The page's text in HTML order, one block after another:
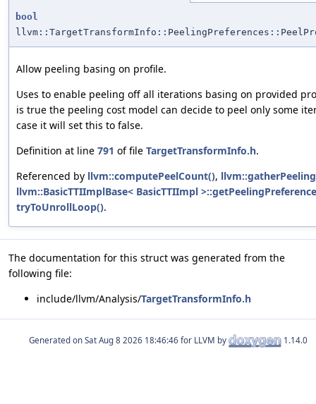
bool
Allow peeling basing on profile.
Uses to enable peeling off all iterations basing on provided
is true the peeling cost model can decide to peel only some
case it will set this to false.
Definition at line 791 of file TargetTransformInfo.h.
Referenced by llvm::computePeelCount(),
llvm::BasicTTIImplBase< BasicTTIImpl
tryToUnrollLoop().
The documentation for this struct was generated from the
following file:
include/llvm/Analysis/TargetTransformInfo.h
Generated on for LLVM by 1.14.0